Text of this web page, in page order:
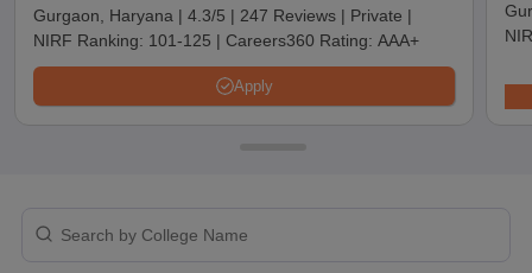
Gurgaon, Haryana | 4.3/5 | 247 Reviews | Private |
NIRF Ranking: 101-125 | Careers360 Rating: AAA+
Apply